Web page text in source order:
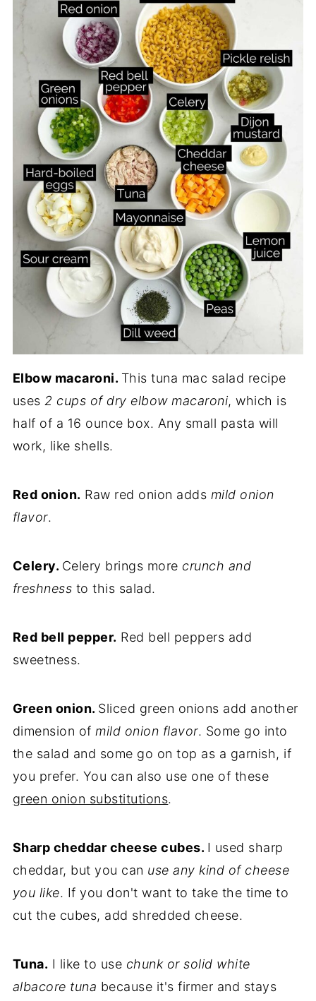
Elbow macaroni. This tuna mac salad recipe
uses2 cups of dry elbow macaroni, which is
half of a 16 ounce box. Any small pasta will
work, like shells.
Red onion. Raw red onion adds mild onion
flavor.
Celery. Celery brings more crunch and
freshness to this salad.
Red bell pepper. Red bell peppers add
sweetness.
Green onion. Sliced green onions add another
dimension ofmild onion flavor. Some go into
the salad and some go on top as a garnish, if
you prefer. You can also use one of these
green onion substitutions.
Sharp cheddar cheese cubes. I used sharp
cheddar, but you can use any kind of cheese
you like. If you don't want to take the time to
cut the cubes, add shredded cheese.
Tuna. I like to use chunk or solid white
albacore tuna because it's firmer and stays